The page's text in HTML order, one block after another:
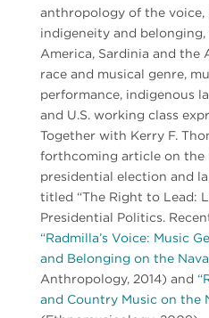
anthropology of the
indigeneity and
America, Sardinia and the
race and musical genre,
performance, indigenous
and U.S. working class
Together with Kerry F.
forthcoming article on the
presidential election and
titled “The Right to Lead:
Presidential Politics.
“Radmilla’s Voice: Music
and Belonging on the
Anthropology, 2014) and
and Country Music on the